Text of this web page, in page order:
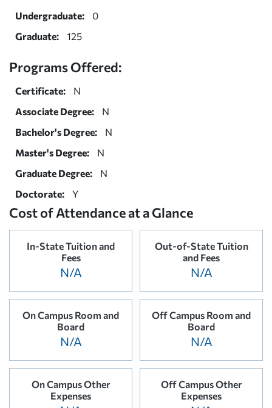
Undergraduate:
0
Graduate:
125
Programs Offered:
Certificate:
N
Associate Degree:
N
Bachelor's Degree:
N
Master's Degree:
N
Graduate Degree:
N
Doctorate:
Y
Cost of Attendance at a Glance
In-State Tuition and
Fees
N/A
Out-of-State Tuition
and Fees
N/A
On Campus Room and
Board
N/A
Off Campus Room and
Board
N/A
On Campus Other
Expenses
Off Campus Other
Expenses